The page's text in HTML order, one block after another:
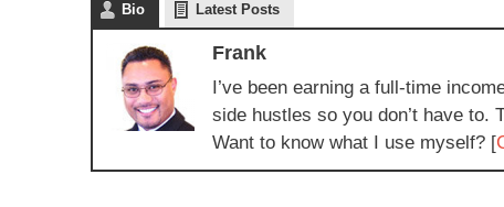
Bio Latest Posts
Frank
I’ve been earning a full-time
side hustles so you don’t have to.
Want to know what I use myself? [